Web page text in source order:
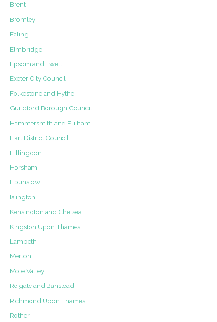
Brent
Bromley
Ealing
Elmbridge
Epsom and Ewell
Exeter City Council
Folkestone and Hythe
Guildford Borough Council
Hammersmith and Fulham
Hart District Council
Hillingdon
Horsham
Hounslow
Islington
Kensington and Chelsea
Kingston Upon Thames
Lambeth
Merton
Mole Valley
Reigate and Banstead
Richmond Upon Thames
Rother